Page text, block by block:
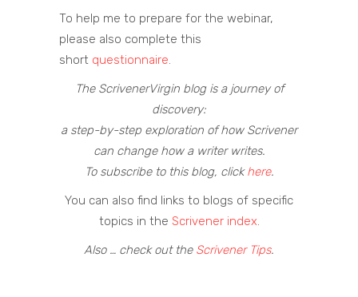
To help me to prepare for the webinar,
please also complete this
short questionnaire.
The ScrivenerVirgin blog is a journey of
discovery:
a step-by-step exploration of how Scrivener
can change how a writer writes.
To subscribe to this blog, clickhere.
You can also find links to blogs of specific
topics in the Scrivener index.
Also … check out the Scrivener Tips.